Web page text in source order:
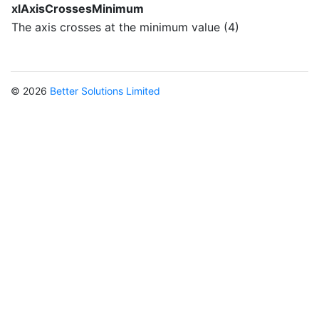
xlAxisCrossesMinimum
The axis crosses at the minimum value (4)
© 2026 Better Solutions Limited